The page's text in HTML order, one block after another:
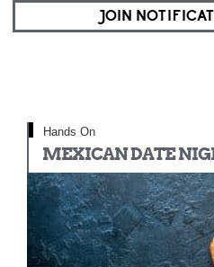
JOIN
Hands On
MEXICAN DATE